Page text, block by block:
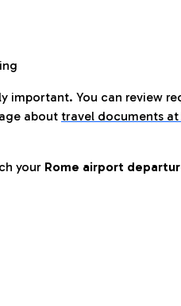
You can review
about travel documents
your Rome airport